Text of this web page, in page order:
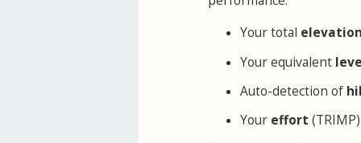
Your total
Your equivalent
Auto-detection of
Your effort